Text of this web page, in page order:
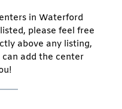
in Waterford
please feel free
above any listing,
add the center